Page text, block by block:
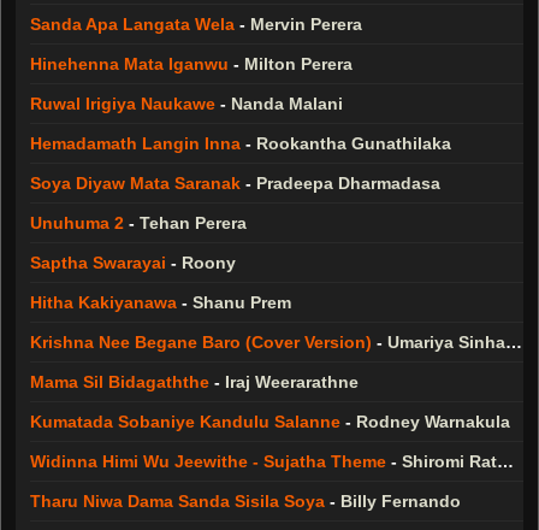
Sanda Apa Langata Wela - Mervin Perera
Hinehenna Mata Iganwu - Milton Perera
Ruwal Irigiya Naukawe - Nanda Malani
Hemadamath Langin Inna - Rookantha Gunathilaka
Soya Diyaw Mata Saranak - Pradeepa Dharmadasa
Unuhuma 2 - Tehan Perera
Saptha Swarayai - Roony
Hitha Kakiyanawa - Shanu Prem
Krishna Nee Begane Baro (Cover Version) - Umariya Sinhawansa
Mama Sil Bidagaththe - Iraj Weerarathne
Kumatada Sobaniye Kandulu Salanne - Rodney Warnakula
Widinna Himi Wu Jeewithe - Sujatha Theme - Shiromi Rathnayake
Tharu Niwa Dama Sanda Sisila Soya - Billy Fernando